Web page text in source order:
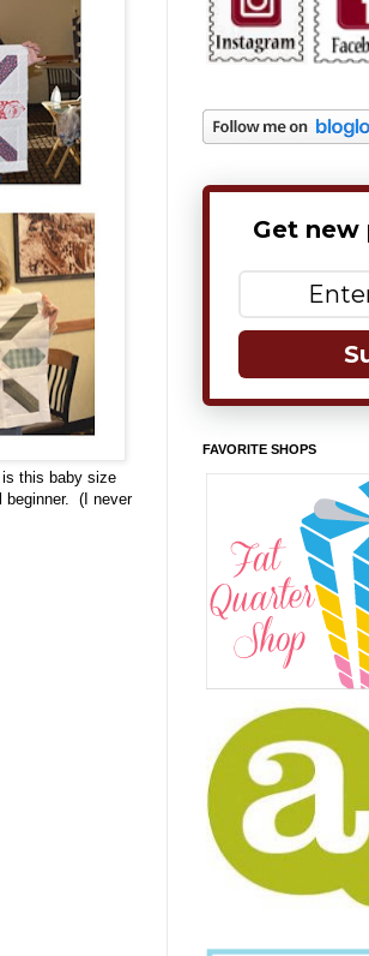
this baby size
beginner. (I never
Get new
FAVORITE SHOPS